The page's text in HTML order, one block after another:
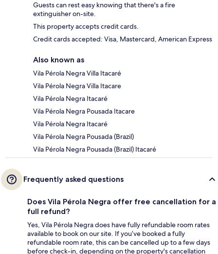
Guests can rest easy knowing that there's a fire
extinguisher on-site.
This property accepts credit cards.
Credit cards accepted: Visa, Mastercard, American Express
Also known as
Vila Pérola Negra Villa Itacaré
Vila Pérola Negra Villa Itacare
Vila Pérola Negra Itacaré
Vila Pérola Negra Pousada Itacare
Vila Pérola Negra Itacaré
Vila Pérola Negra Pousada (Brazil)
Vila Pérola Negra Pousada (Brazil) Itacaré
Frequently asked questions
Does Vila Pérola Negra offer free cancellation for a
full refund?
Yes, Vila Pérola Negra does have fully refundable room rates
available to book on our site. If you’ve booked a fully
refundable room rate, this can be cancelled up to a few days
before check-in, depending on the property's cancellation